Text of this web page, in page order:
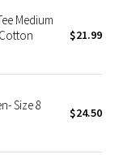
Medium
$21.99
Size 8 $24.50